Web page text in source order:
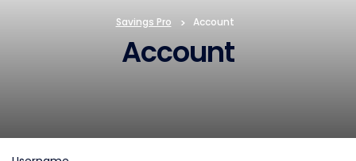
Savings Pro > Account
Account